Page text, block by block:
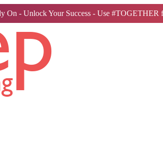
On - Unlock Your Success - Use #TOGETHER